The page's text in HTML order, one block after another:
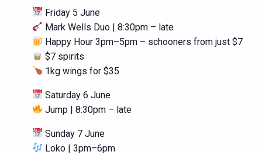
Friday 5 June
Mark Wells Duo | 8:30pm – late
Happy Hour 3pm–5pm – schooners from just $7
$7 spirits
1kg wings for $35
Saturday 6 June
Jump | 8:30pm – late
Sunday 7 June
Loko | 3pm–6pm